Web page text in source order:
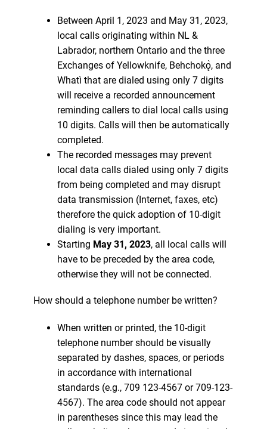
Between April 1, 2023 and May 31, 2023,
local calls originating within NL &
Labrador, northern Ontario and the three
Exchanges of Yellowknife, Behchokǫ̀, and
Whatì that are dialed using only 7 digits
will receive a recorded announcement
reminding callers to dial local calls using
10 digits. Calls will then be automatically
completed.
The recorded messages may prevent
local data calls dialed using only 7 digits
from being completed and may disrupt
data transmission (Internet, faxes, etc)
therefore the quick adoption of 10-digit
dialing is very important.
Starting May 31, 2023, all local calls will
have to be preceded by the area code,
otherwise they will not be connected.
How should a telephone number be written?
When written or printed, the 10-digit
telephone number should be visually
separated by dashes, spaces, or periods
in accordance with international
standards (e.g., 709 123-4567 or 709-123-
4567). The area code should not appear
in parentheses since this may lead the